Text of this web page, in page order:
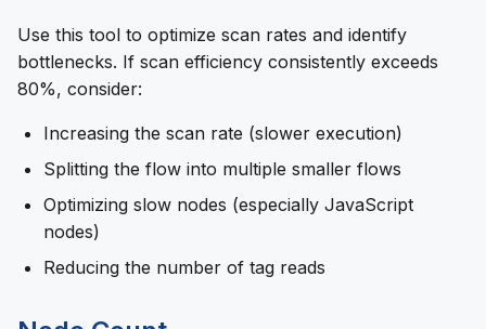
Use this tool to optimize scan rates and identify
bottlenecks. If scan efficiency consistently exceeds
80%, consider:
Increasing the scan rate (slower execution)
Splitting the flow into multiple smaller flows
Optimizing slow nodes (especially JavaScript
nodes)
Reducing the number of tag reads